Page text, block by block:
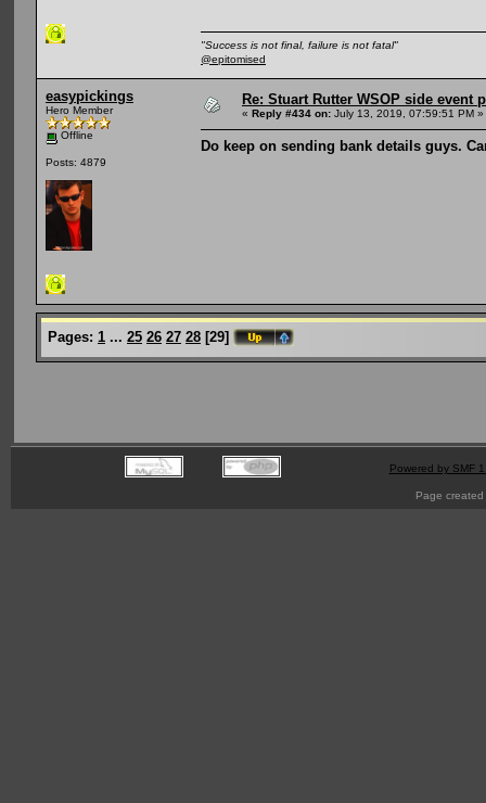
"Success is not final, failure is not fatal"
@epitomised
easypickings
Hero Member
Offline
Posts: 4879
Re: Stuart Rutter WSOP side event
« Reply #434 on: July 13, 2019, 07:59:51 PM »
Do keep on sending bank details guys.
Pages: 1 ... 25 26 27 28 [29]
Powered by SMF
Page